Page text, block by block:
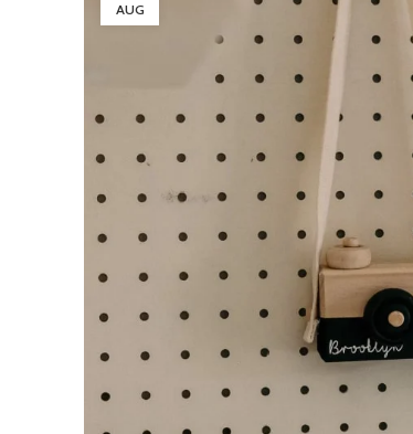
AUG